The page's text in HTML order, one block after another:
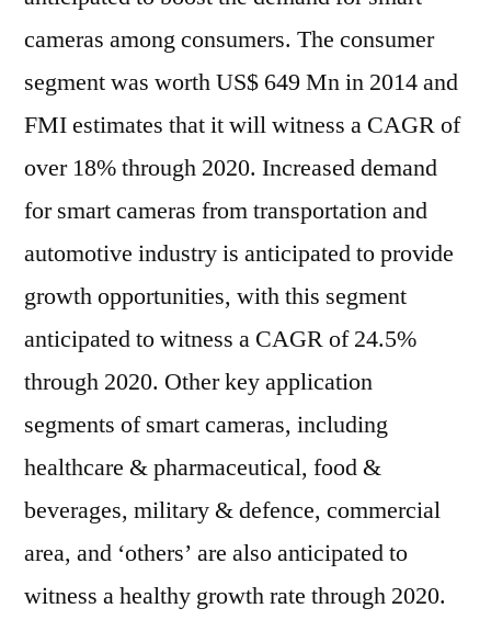
cameras among consumers. The consumer
segment was worth US$ 649 Mn in 2014 and
FMI estimates that it will witness a CAGR of
over 18% through 2020. Increased demand
for smart cameras from transportation and
automotive industry is anticipated to provide
growth opportunities, with this segment
anticipated to witness a CAGR of 24.5%
through 2020. Other key application
segments of smart cameras, including
healthcare & pharmaceutical, food &
beverages, military & defence, commercial
area, and ‘others’ are also anticipated to
witness a healthy growth rate through 2020.